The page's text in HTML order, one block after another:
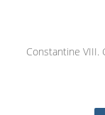
Constantine VIII.